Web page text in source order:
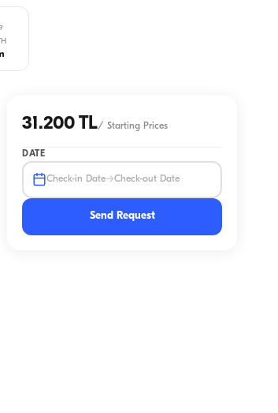
31.200 TL/ Starting Prices
DATE
Check-in Date→Check-out Date
Send Request